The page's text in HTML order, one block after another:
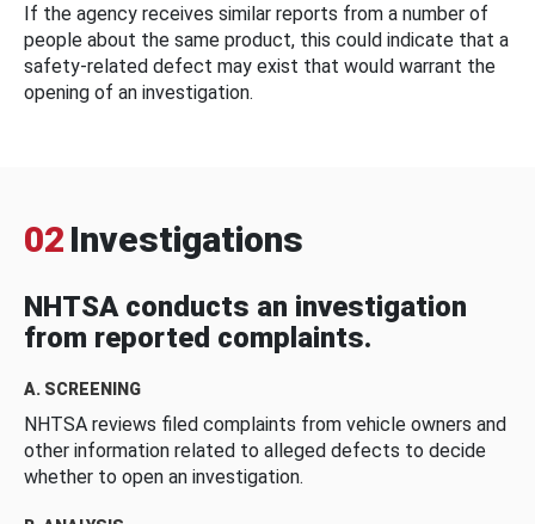
If the agency receives similar reports from a number of
people about the same product, this could indicate that a
safety-related defect may exist that would warrant the
opening of an investigation.
02 Investigations
NHTSA conducts an investigation
from reported complaints.
A. SCREENING
NHTSA reviews filed complaints from vehicle owners and
other information related to alleged defects to decide
whether to open an investigation.